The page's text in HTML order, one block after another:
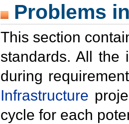
Problems
This section
standards. All the
during
Infrastructure
cycle for each